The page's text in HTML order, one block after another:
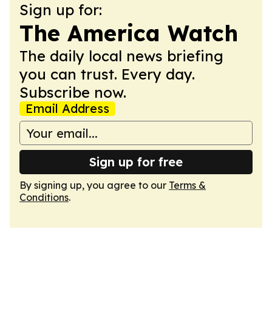
Sign up for:
The America Watch
The daily local news briefing
you can trust. Every day.
Subscribe now.
Email Address
Sign up for free
By signing up, you agree to our Terms &
Conditions.